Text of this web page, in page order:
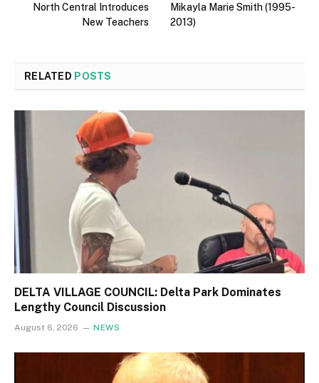
North Central Introduces
New Teachers
Mikayla Marie Smith (1995-
2013)
RELATED POSTS
DELTA VILLAGE COUNCIL: Delta Park Dominates
Lengthy Council Discussion
August 6, 2026 NEWS